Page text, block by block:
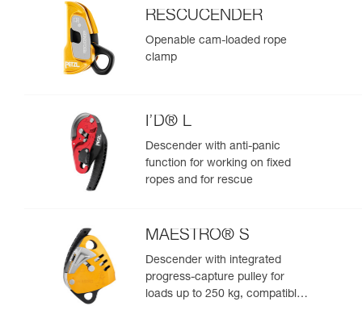
RESCUCENDER
Openable cam-loaded rope
clamp
I’D® L
Descender with anti-panic
function for working on fixed
ropes and for rescue
MAESTRO® S
Descender with integrated
progress-capture pulley for
loads up to 250 kg, compatible